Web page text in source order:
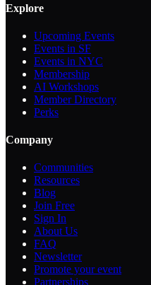
Explore
Upcoming Events
Events in SF
Events in NYC
Membership
AI Workshops
Member Directory
Perks
Company
Communities
Resources
Blog
Join Free
Sign In
About Us
FAQ
Newsletter
Promote your event
Partnerships